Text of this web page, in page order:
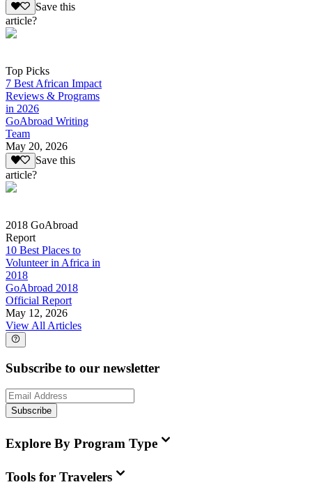
Save this
article?
Top Picks
7 Best African Impact
Reviews & Programs
in 2026
GoAbroad Writing
Team
May 20, 2026
Save this
article?
2018 GoAbroad
Report
10 Best Places to
Volunteer in Africa in
2018
GoAbroad 2018
Official Report
May 12, 2026
View All Articles
Subscribe to our newsletter
Subscribe
Explore By Program Type
Tools for Travelers